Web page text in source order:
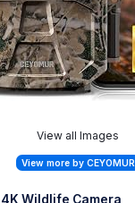
View all Images
View more by CEYOMUR
4K Wildlife Camera